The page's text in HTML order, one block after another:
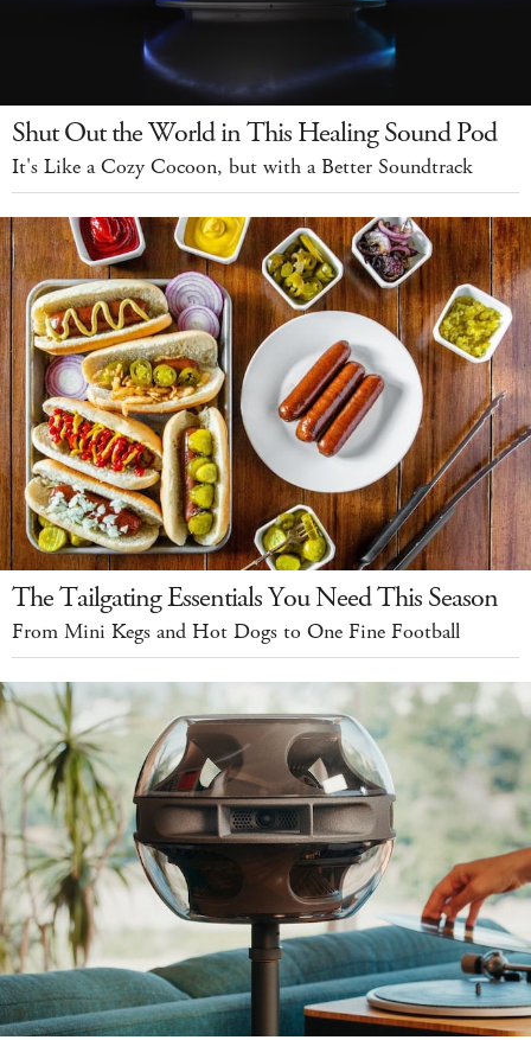
Shut Out the World in This Healing Sound Pod
It's Like a Cozy Cocoon, but with a Better Soundtrack
The Tailgating Essentials You Need This Season
From Mini Kegs and Hot Dogs to One Fine Football